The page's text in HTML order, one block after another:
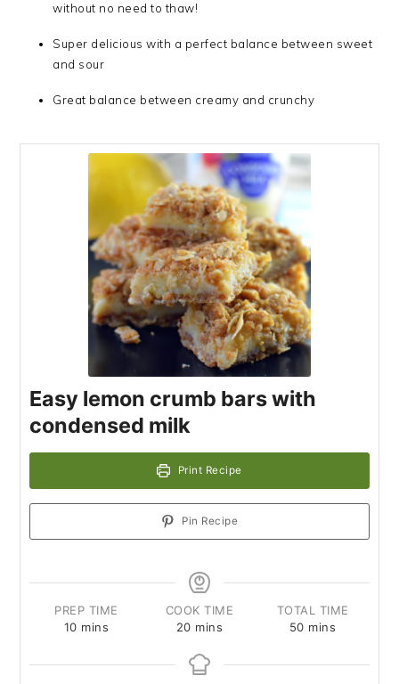
without no need to thaw!
Super delicious with a perfect balance between sweet
and sour
Great balance between creamy and crunchy
Easy lemon crumb bars with
condensed milk
Print Recipe
Pin Recipe
PREP TIME
10 mins
COOK TIME
20 mins
TOTAL TIME
50 mins